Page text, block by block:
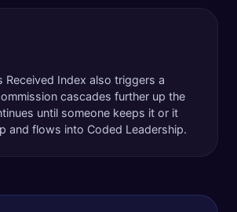
Received Index also triggers a
cascades further up the
until someone keeps it or it
and flows into Coded Leadership.